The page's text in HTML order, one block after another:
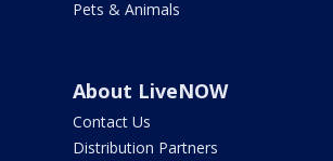
Pets & Animals
About LiveNOW
Contact Us
Distribution Partners